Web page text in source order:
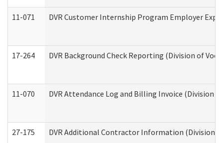
11-071 DVR Customer Internship Program Employer
17-264 DVR Background Check Reporting (Division of
11-070 DVR Attendance Log and Billing Invoice (Division
27-175 DVR Additional Contractor Information (Division